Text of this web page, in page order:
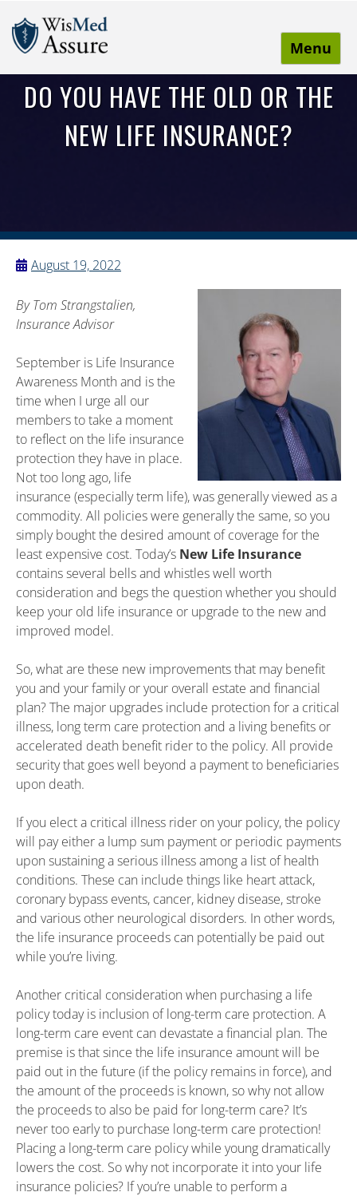
employees.
Menu
DO YOU HAVE THE OLD OR THE
NEW LIFE INSURANCE?
August 19, 2022
By Tom Strangstalien,
Insurance Advisor
September is Life Insurance
Awareness Month and is the
time when I urge all our
members to take a moment
to reflect on the life insurance
protection they have in place.
Not too long ago, life
insurance (especially term life), was generally viewed as a
commodity. All policies were generally the same, so you
simply bought the desired amount of coverage for the
least expensive cost. Today’s New Life Insurance
contains several bells and whistles well worth
consideration and begs the question whether you should
keep your old life insurance or upgrade to the new and
improved model.
So, what are these new improvements that may benefit
you and your family or your overall estate and financial
plan? The major upgrades include protection for a critical
illness, long term care protection and a living benefits or
accelerated death benefit rider to the policy. All provide
security that goes well beyond a payment to beneficiaries
upon death.
If you elect a critical illness rider on your policy, the policy
will pay either a lump sum payment or periodic payments
upon sustaining a serious illness among a list of health
conditions. These can include things like heart attack,
coronary bypass events, cancer, kidney disease, stroke
and various other neurological disorders. In other words,
the life insurance proceeds can potentially be paid out
while you’re living.
Another critical consideration when purchasing a life
policy today is inclusion of long-term care protection. A
long-term care event can devastate a financial plan. The
premise is that since the life insurance amount will be
paid out in the future (if the policy remains in force), and
the amount of the proceeds is known, so why not allow
the proceeds to also be paid for long-term care? It’s
never too early to purchase long-term care protection!
Placing a long-term care policy while young dramatically
lowers the cost. So why not incorporate it into your life
insurance policies? If you’re unable to perform a